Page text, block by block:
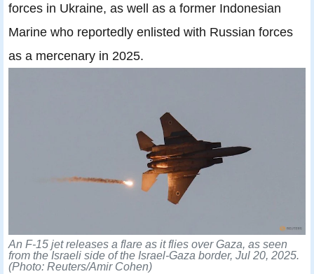
forces in Ukraine, as well as a former Indonesian
Marine who reportedly enlisted with Russian forces
as a mercenary in 2025.
An F-15 jet releases a flare as it flies over Gaza, as seen
from the Israeli side of the Israel-Gaza border, Jul 20, 2025.
(Photo: Reuters/Amir Cohen)